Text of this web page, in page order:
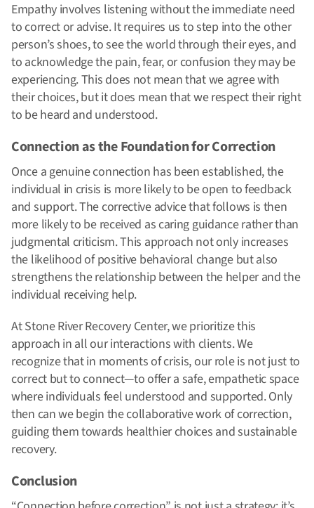
Empathy involves listening without the immediate need
to correct or advise. It requires us to step into the other
person’s shoes, to see the world through their eyes, and
to acknowledge the pain, fear, or confusion they may be
experiencing. This does not mean that we agree with
their choices, but it does mean that we respect their right
to be heard and understood.
Connection as the Foundation for Correction
Once a genuine connection has been established, the
individual in crisis is more likely to be open to feedback
and support. The corrective advice that follows is then
more likely to be received as caring guidance rather than
judgmental criticism. This approach not only increases
the likelihood of positive behavioral change but also
strengthens the relationship between the helper and the
individual receiving help.
At Stone River Recovery Center, we prioritize this
approach in all our interactions with clients. We
recognize that in moments of crisis, our role is not just to
correct but to connect—to offer a safe, empathetic space
where individuals feel understood and supported. Only
then can we begin the collaborative work of correction,
guiding them towards healthier choices and sustainable
recovery.
Conclusion